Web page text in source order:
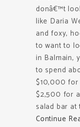
donâ€™t
like Daria
and foxy,
to want to
in Balmain,
to spend
$10,000 for
$2,500 for
salad bar
Continue